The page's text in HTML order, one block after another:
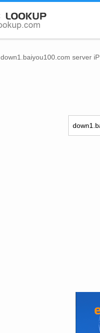
down1.baiyou100.com server iP